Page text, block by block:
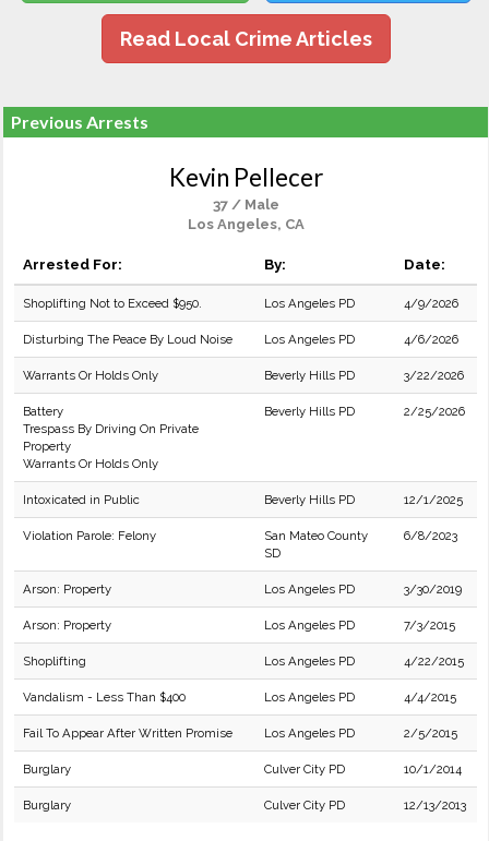
Read Local Crime Articles
Previous Arrests
Kevin Pellecer
37 / Male
Los Angeles, CA
Arrested For: By: Date:
Shoplifting Not to Exceed $950. Los Angeles PD 4/9/2026
Disturbing The Peace By Loud Noise Los Angeles PD 4/6/2026
Warrants Or Holds Only Beverly Hills PD 3/22/2026
Battery
Trespass By Driving On Private
Property
Warrants Or Holds Only
Beverly Hills PD 2/25/2026
Intoxicated in Public Beverly Hills PD 12/1/2025
Violation Parole: Felony
San Mateo County
SD
6/8/2023
Arson: Property Los Angeles PD 3/30/2019
Arson: Property Los Angeles PD 7/3/2015
Shoplifting Los Angeles PD 4/22/2015
Vandalism - Less Than $400 Los Angeles PD 4/4/2015
Fail To Appear After Written Promise Los Angeles PD 2/5/2015
Burglary Culver City PD 10/1/2014
Burglary Culver City PD 12/13/2013